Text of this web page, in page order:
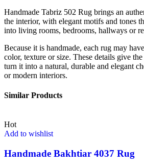
Handmade Tabriz 502 Rug brings an
the interior, with elegant motifs and tones
into living rooms, bedrooms, hallways or
Because it is handmade, each rug may
color, texture or size. These details give
turn it into a natural, durable and elegant
or modern interiors.
Similar Products
Hot
Add to wishlist
Handmade Bakhtiar 4037 Rug